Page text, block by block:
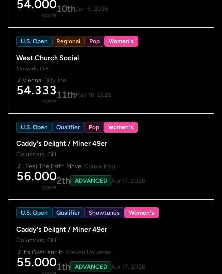
54.000
score
10thJun 6, 2026
U.S. Open Regional Pop Women's
West Church Social
Newark, OH
Vienna· Billy Joel
54.333
score
11thMay 16, 2026
U.S. Open Qualifier Pop Women's
Caddy's Delight / Miner 49er
Columbus, OH
I Feel The Earth Move· Carole King
56.000
score
2th ADVANCED Apr 17, 2026
U.S. Open Qualifier Showtunes Women's
Caddy's Delight / Miner 49er
Columbus, OH
It's Over Isn't It· Steven Universe
55.0001th ADVANCED Apr 17, 2026